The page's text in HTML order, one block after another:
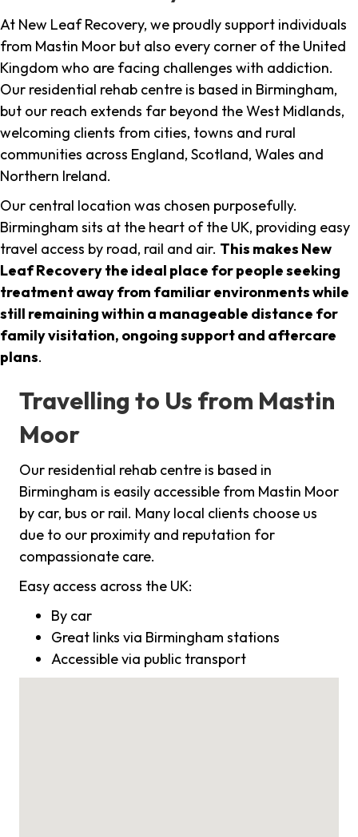
At New Leaf Recovery, we proudly support individuals
from Mastin Moor but also every corner of the United
Kingdom who are facing challenges with addiction.
Our residential rehab centre is based in Birmingham,
but our reach extends far beyond the West Midlands,
welcoming clients from cities, towns and rural
communities across England, Scotland, Wales and
Northern Ireland.
Our central location was chosen purposefully.
Birmingham sits at the heart of the UK, providing easy
travel access by road, rail and air. This makes New
Leaf Recovery the ideal place for people seeking
treatment away from familiar environments while
still remaining within a manageable distance for
family visitation, ongoing support and aftercare
plans.
Travelling to Us from Mastin
Moor
Our residential rehab centre is based in
Birmingham is easily accessible from Mastin Moor
by car, bus or rail. Many local clients choose us
due to our proximity and reputation for
compassionate care.
Easy access across the UK:
By car
Great links via Birmingham stations
Accessible via public transport